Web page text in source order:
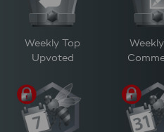
Weekly Top
Upvoted